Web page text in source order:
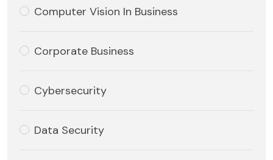
Computer Vision In Business
Corporate Business
Cybersecurity
Data Security